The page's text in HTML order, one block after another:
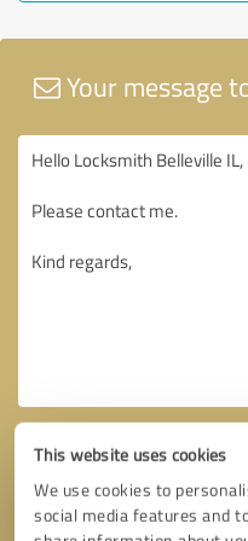
This website uses cookies
We use cookies to
social media features and
Your message